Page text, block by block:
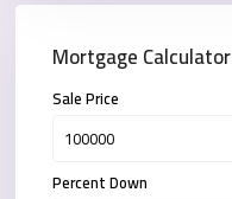
Mortgage Calculator
Sale Price
Percent Down